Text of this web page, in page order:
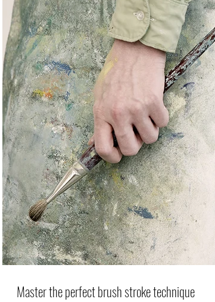
Master the perfect brush stroke technique